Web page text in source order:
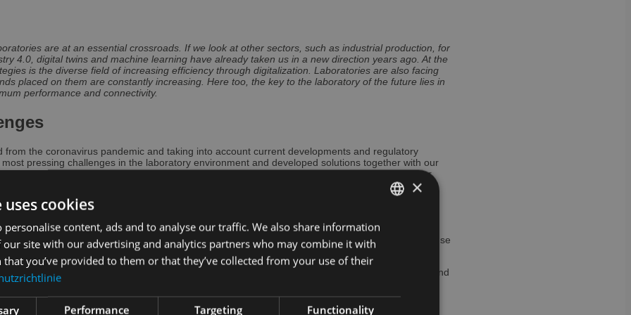
are at an essential crossroads. If we look at other sectors, such as industrial production, for
4.0, digital twins and machine learning have already taken us in a new direction years ago. At the
is the diverse field of increasing efficiency through digitalization. Laboratories are also facing
placed on them are constantly increasing. Here too, the key to the laboratory of the future lies in
performance and connectivity.
from the coronavirus pandemic and taking into account current developments and regulatory
pressing challenges in the laboratory environment and developed solutions together with our
Consileon Business Consultancy GmbH as well as the leading international healthcare cluster
is on untapped innovation potential and the resulting suggestions for new structures and
of the future.
changing environment with increasing price pressure, constant adjustments are necessary to
from the basic range of services to ongoing internal process optimization and innovations in the
comparable challenges, approaches such as cross-laboratory collaboration or, if applicable, the use
options are also possible. However, both require a minimum level of common standards.
meet the expectations of the diverse customer groups to be served, some of whose demands and
in recent years. For example, patients increasingly expect access to digital data with low
For doctors, data exchange with existing applications is becoming increasingly
underestimated, the user experience is playing an increasingly important role for everyone –
GERMAN
×
cookies
personalise content, ads and to analyse our traffic. We also share information
site with our advertising and analytics partners who may combine it with
you’ve provided to them or that they’ve collected from your use of their
Performance Targeting Functionality